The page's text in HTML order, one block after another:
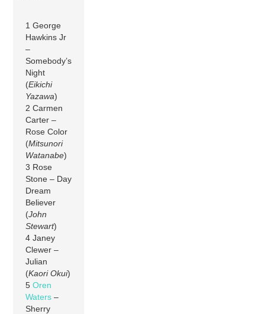
1 George
Hawkins Jr
–
Somebody’s
Night
(Eikichi
Yazawa)
2 Carmen
Carter –
Rose Color
(Mitsunori
Watanabe)
3 Rose
Stone – Day
Dream
Believer
(John
Stewart)
4 Janey
Clewer –
Julian
(Kaori Okui)
5Oren
Waters –
Sherry